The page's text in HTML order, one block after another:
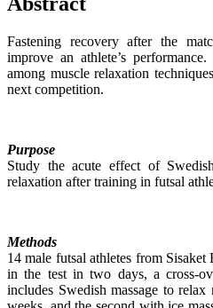
Fastening recovery after the
improve an athlete’s
among muscle relaxation
next competition.
Purpose
Study the acute effect of
relaxation after training in futsal
Methods
14 male futsal athletes from
in the test in two days, a cross-
includes Swedish massage to